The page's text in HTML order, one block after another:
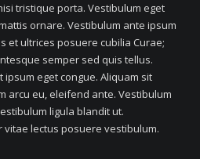
tristique porta. Vestibulum eget
ornare. Vestibulum ante ipsum
et ultrices posuere cubilia Curae;
semper sed quis tellus.
eget congue. Aliquam sit
arcu eu, eleifend ante. Vestibulum
ligula blandit ut.
lectus posuere vestibulum.